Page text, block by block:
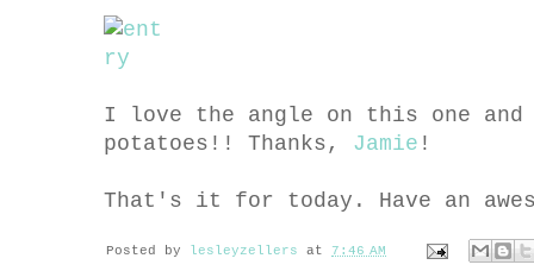
I love the angle on this one
potatoes!! Thanks, Jamie !
That's it for today. Have an
Posted by lesleyzellers at 7:46 AM